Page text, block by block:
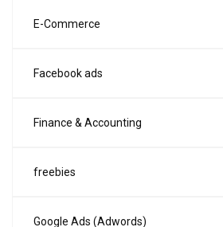
E-Commerce
Facebook ads
Finance & Accounting
freebies
Google Ads (Adwords)